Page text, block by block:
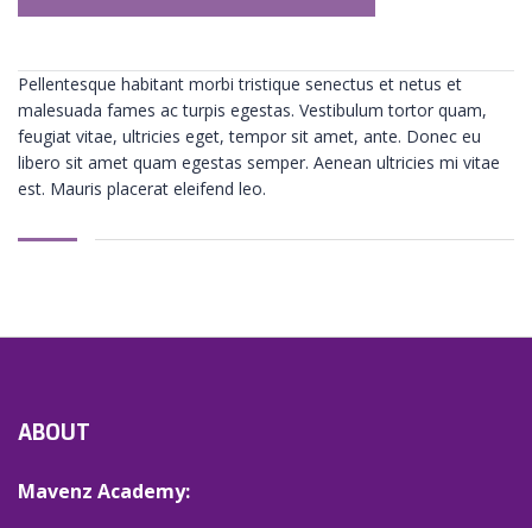
Pellentesque habitant morbi tristique senectus et netus et
malesuada fames ac turpis egestas. Vestibulum tortor quam,
feugiat vitae, ultricies eget, tempor sit amet, ante. Donec eu
libero sit amet quam egestas semper. Aenean ultricies mi vitae
est. Mauris placerat eleifend leo.
ABOUT
Mavenz Academy: